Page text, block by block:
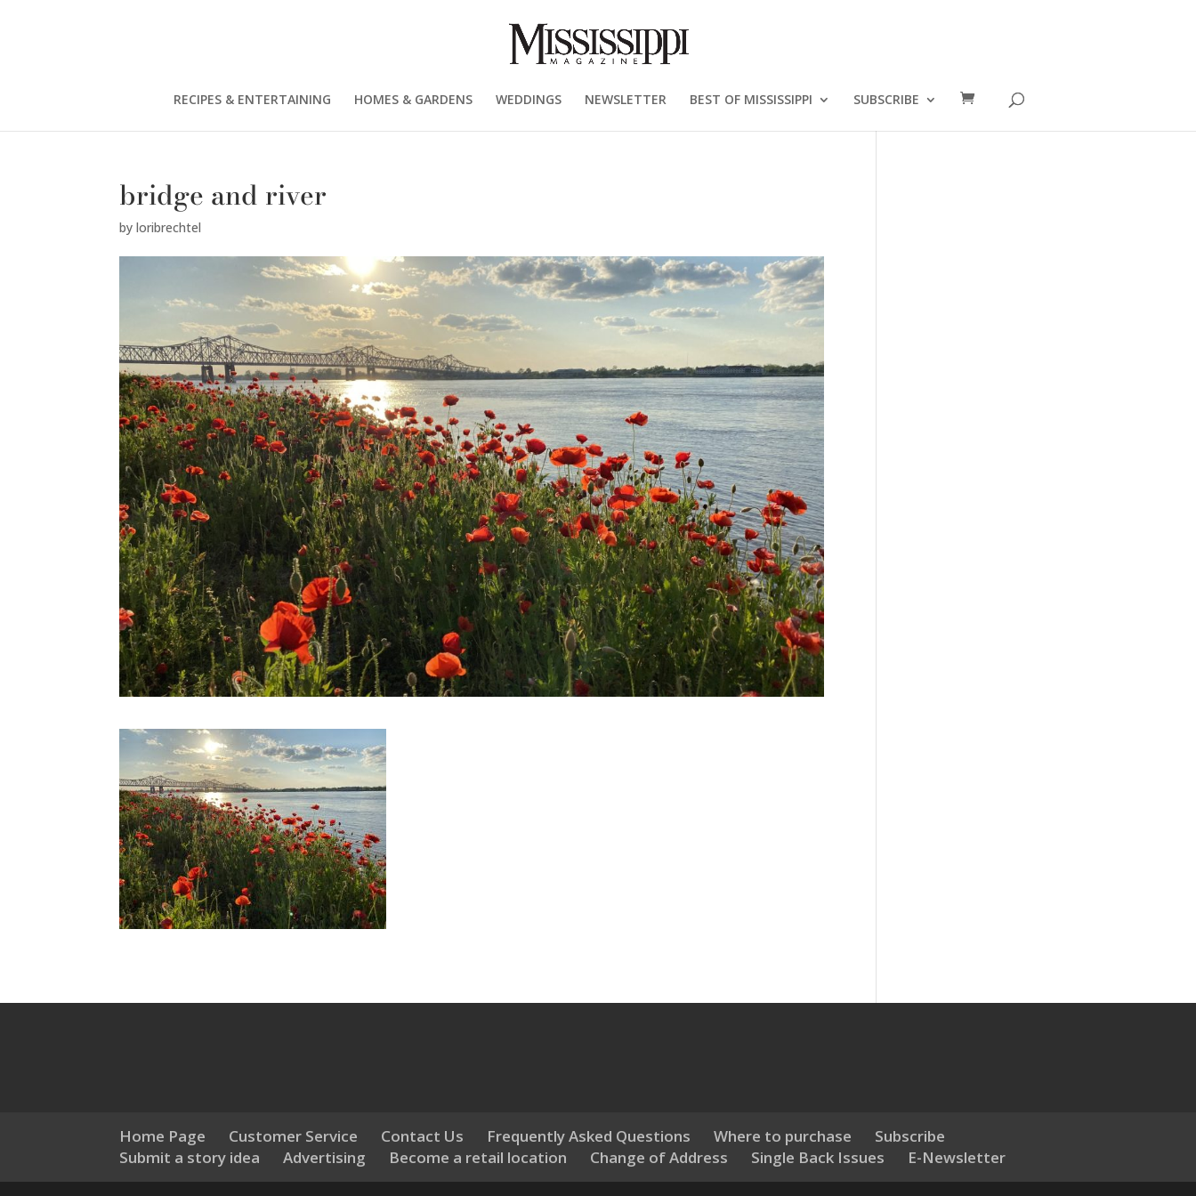
RECIPES & ENTERTAINING HOMES & GARDENS WEDDINGS NEWSLETTER BEST OF MISSISSIPPI SUBSCRIBE
bridge and river
byloribrechtel
Home Page Customer Service Contact Us Frequently Asked Questions Where to purchase
Subscribe
Submit a story idea
Advertising Become a retail location Change of Address Single Back Issues E-Newsletter